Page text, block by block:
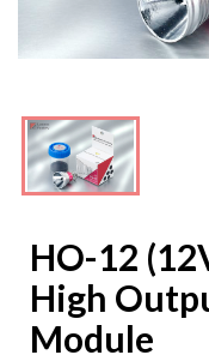
HO-12
High
Module